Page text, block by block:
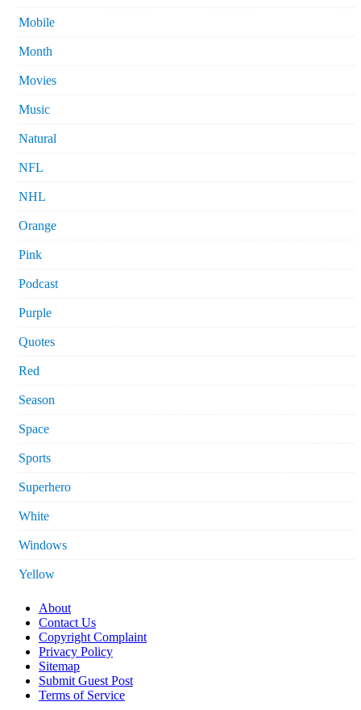
Mobile
Month
Movies
Music
Natural
NFL
NHL
Orange
Pink
Podcast
Purple
Quotes
Red
Season
Space
Sports
Superhero
White
Windows
Yellow
About
Contact Us
Copyright Complaint
Privacy Policy
Sitemap
Submit Guest Post
Terms of Service